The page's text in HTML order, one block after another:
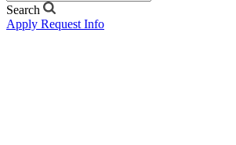
Search
Apply Request Info